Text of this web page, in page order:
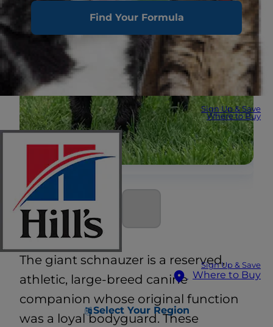
Find Your Formula
Sign Up & Save
Where to Buy
Sign Up & Save
Where to Buy
Select Your Region
The giant schnauzer is a reserved,
athletic, large-breed canine
companion whose original function
was a loyal bodyguard. These